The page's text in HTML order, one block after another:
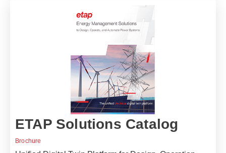
ETAP Solutions Catalog
Brochure